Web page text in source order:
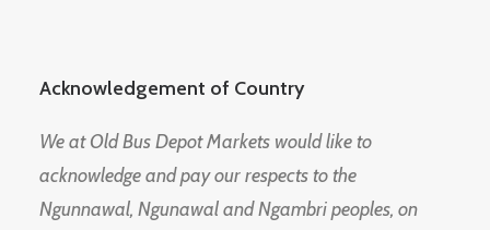
Acknowledgement of Country
We at Old Bus Depot Markets would like to
acknowledge and pay our respects to the
Ngunnawal, Ngunawal and Ngambri peoples, on